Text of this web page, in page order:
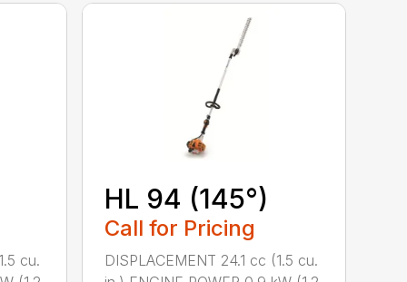
cu.
HL 94 (145°)
Call for Pricing
DISPLACEMENT 24.1 cc (1.5 cu.